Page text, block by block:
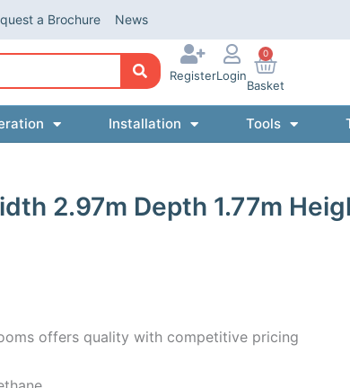
a Brochure News
RegisterLogin
0
Basket
Installation Tools
2.97m Depth 1.77m
offers quality with competitive pricing